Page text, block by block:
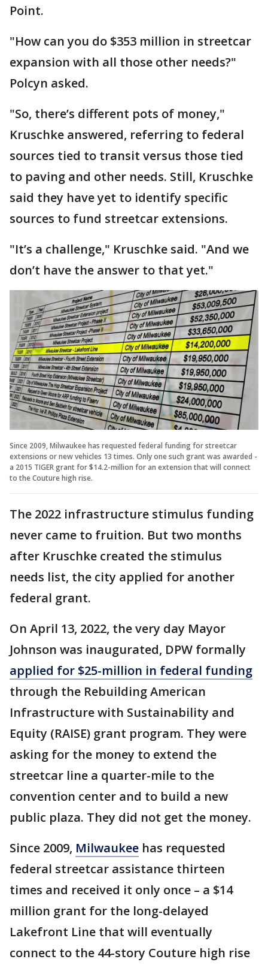
Point.
"How can you do $353 million in streetcar
expansion with all those other needs?"
Polcyn asked.
"So, there’s different pots of money,"
Kruschke answered, referring to federal
sources tied to transit versus those tied
to paving and other needs. Still, Kruschke
said they have yet to identify specific
sources to fund streetcar extensions.
"It’s a challenge," Kruschke said. "And we
don’t have the answer to that yet."
Since 2009, Milwaukee has requested federal funding for streetcar
extensions or new vehicles 13 times. Only one such grant was awarded -
a 2015 TIGER grant for $14.2-million for an extension that will connect
to the Couture high rise.
The 2022 infrastructure stimulus funding
never came to fruition. But two months
after Kruschke created the stimulus
needs list, the city applied for another
federal grant.
On April 13, 2022, the very day Mayor
Johnson was inaugurated, DPW formally
applied for $25-million in federal funding
through the Rebuilding American
Infrastructure with Sustainability and
Equity (RAISE) grant program. They were
asking for the money to extend the
streetcar line a quarter-mile to the
convention center and to build a new
public plaza. They did not get the money.
Since 2009, Milwaukee has requested
federal streetcar assistance thirteen
times and received it only once – a $14
million grant for the long-delayed
Lakefront Line that will eventually
connect to the 44-story Couture high rise